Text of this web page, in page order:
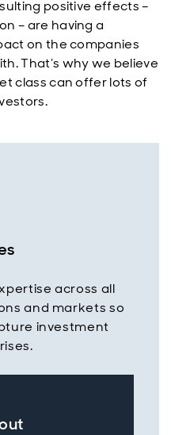
positive effects –
– are having a
on the companies
That’s why we believe
class can offer lots of
across all
and markets so
investment